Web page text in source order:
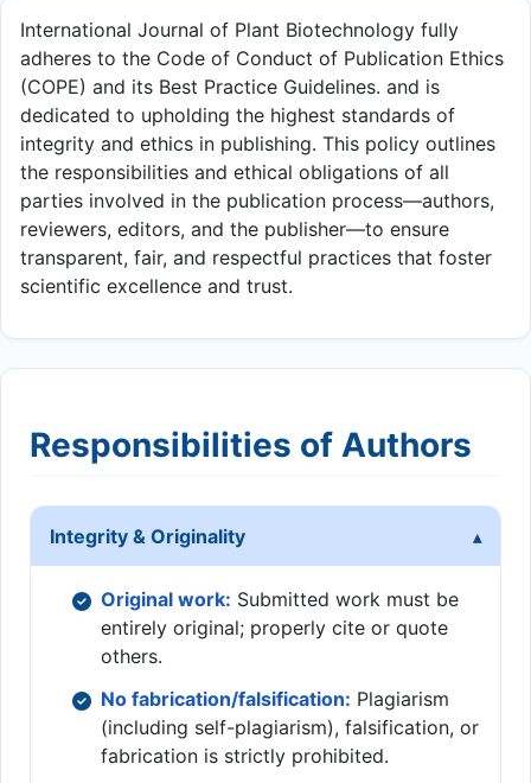
International Journal of Plant Biotechnology fully
adheres to the Code of Conduct of Publication Ethics
(COPE) and its Best Practice Guidelines. and is
dedicated to upholding the highest standards of
integrity and ethics in publishing. This policy outlines
the responsibilities and ethical obligations of all
parties involved in the publication process—authors,
reviewers, editors, and the publisher—to ensure
transparent, fair, and respectful practices that foster
scientific excellence and trust.
Responsibilities of Authors
Integrity & Originality
Original work: Submitted work must be
entirely original; properly cite or quote
others.
No fabrication/falsification: Plagiarism
(including self-plagiarism), falsification, or
fabrication is strictly prohibited.